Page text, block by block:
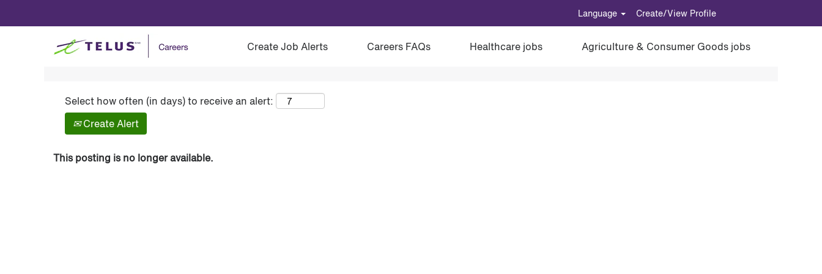
Language Create/View Profile
Create Job Alerts Careers FAQs Healthcare jobs Agriculture & Consumer Goods jobs
Show More Options
Select how often (in days) to receive an alert:
Create Alert
This posting is no longer available.